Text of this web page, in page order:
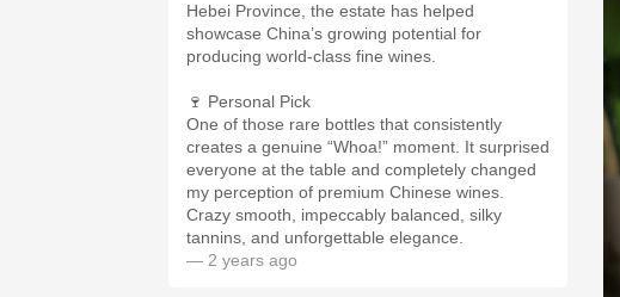
Hebei Province, the estate has helped
showcase China’s growing potential for
producing world-class fine wines.
🍷 Personal Pick
One of those rare bottles that consistently
creates a genuine “Whoa!” moment. It surprised
everyone at the table and completely changed
my perception of premium Chinese wines.
Crazy smooth, impeccably balanced, silky
tannins, and unforgettable elegance.
— 2 years ago